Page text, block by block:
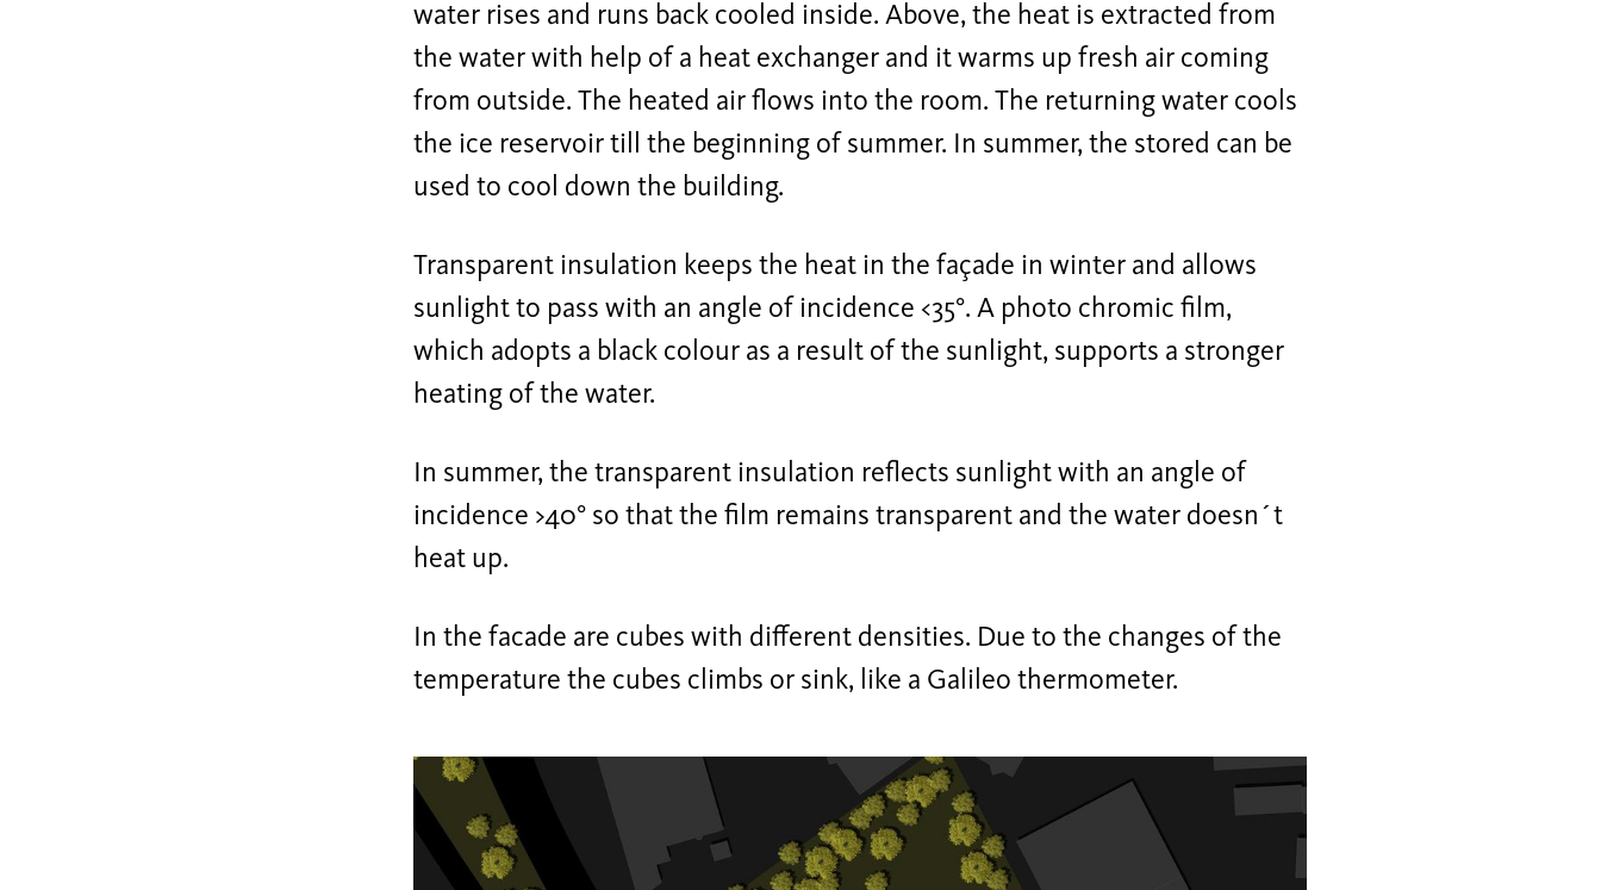
water rises and runs back cooled inside. Above, the heat is extracted from
the water with help of a heat exchanger and it warms up fresh air coming
from outside. The heated air flows into the room. The returning water cools
the ice reservoir till the beginning of summer. In summer, the stored can be
used to cool down the building.
Transparent insulation keeps the heat in the façade in winter and allows
sunlight to pass with an angle of incidence <35°. A photo chromic film,
which adopts a black colour as a result of the sunlight, supports a stronger
heating of the water.
In summer, the transparent insulation reflects sunlight with an angle of
incidence >40° so that the film remains transparent and the water doesn´t
heat up.
In the facade are cubes with different densities. Due to the changes of the
temperature the cubes climbs or sink, like a Galileo thermometer.